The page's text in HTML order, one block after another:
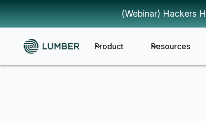
(Webinar) Hackers
Product Resources